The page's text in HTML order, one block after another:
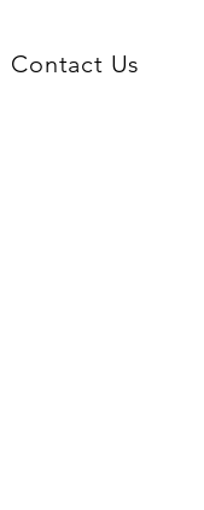
Contact Us